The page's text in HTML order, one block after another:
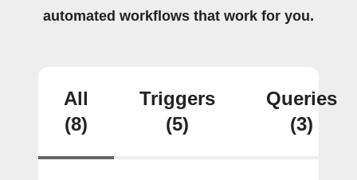
automated workflows that work for you.
All
(8)
Triggers
(5)
Queries
(3)